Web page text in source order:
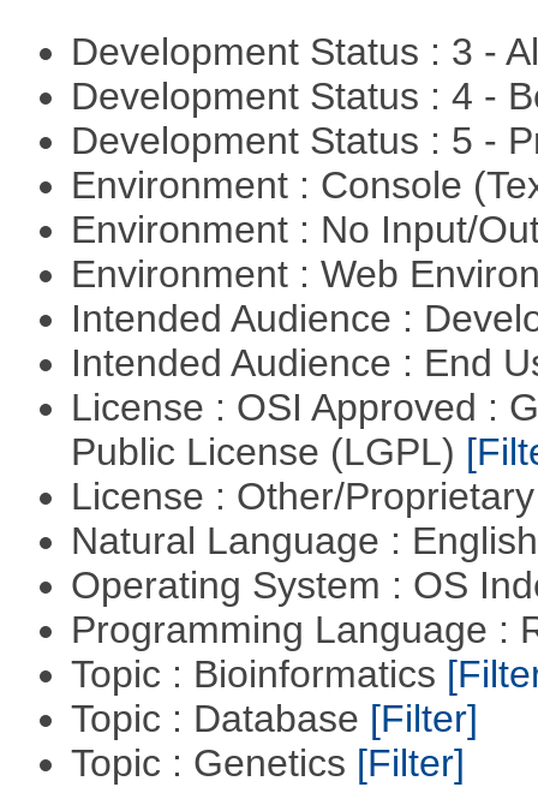
Development Status : 3 -
Development Status : 4 -
Development Status : 5 -
Environment : Console
Environment : No Input/
Environment : Web
Intended Audience :
Intended Audience : End
License : OSI Approved :
Public License (LGPL)
License : Other/
Natural Language :
Operating System : OS
Programming Language :
Topic : Bioinformatics
Topic : Database [Filter]
Topic : Genetics [Filter]